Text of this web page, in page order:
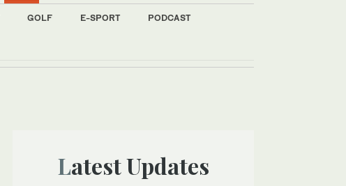
GOLF E-SPORT PODCAST
Latest Updates